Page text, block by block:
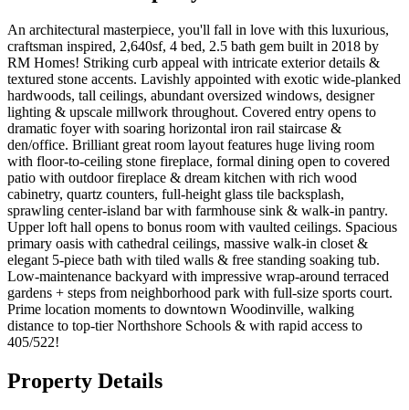
An architectural masterpiece, you'll fall in love with this luxurious,
craftsman inspired, 2,640sf, 4 bed, 2.5 bath gem built in 2018 by
RM Homes! Striking curb appeal with intricate exterior details &
textured stone accents. Lavishly appointed with exotic wide-planked
hardwoods, tall ceilings, abundant oversized windows, designer
lighting & upscale millwork throughout. Covered entry opens to
dramatic foyer with soaring horizontal iron rail staircase &
den/office. Brilliant great room layout features huge living room
with floor-to-ceiling stone fireplace, formal dining open to covered
patio with outdoor fireplace & dream kitchen with rich wood
cabinetry, quartz counters, full-height glass tile backsplash,
sprawling center-island bar with farmhouse sink & walk-in pantry.
Upper loft hall opens to bonus room with vaulted ceilings. Spacious
primary oasis with cathedral ceilings, massive walk-in closet &
elegant 5-piece bath with tiled walls & free standing soaking tub.
Low-maintenance backyard with impressive wrap-around terraced
gardens + steps from neighborhood park with full-size sports court.
Prime location moments to downtown Woodinville, walking
distance to top-tier Northshore Schools & with rapid access to
405/522!
Property Details